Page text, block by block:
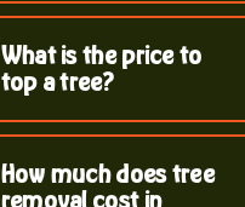
What is the price to
top a tree?
How much does tree
removal cost in